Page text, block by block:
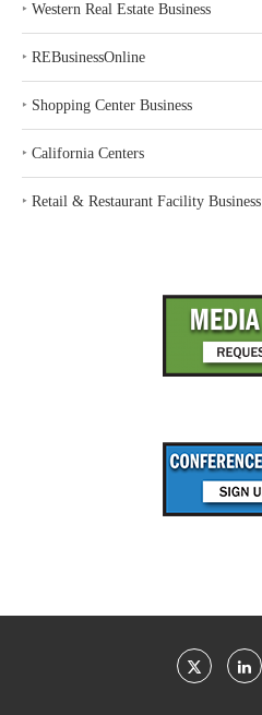
‣ Western Real Estate Business
‣ REBusinessOnline
‣ Shopping Center Business
‣ California Centers
‣ Retail & Restaurant Facility Business